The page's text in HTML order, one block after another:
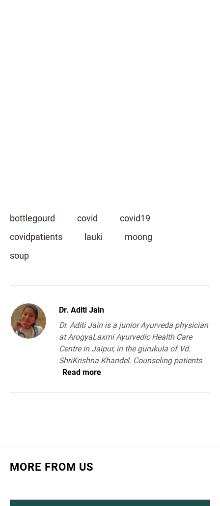
bottlegourd covid
covid19
covidpatients
lauki
moong
soup
Dr. Aditi Jain
Dr. Aditi Jain is a junior Ayurveda physician
at ArogyaLaxmi Ayurvedic Health Care
Centre in Jaipur, in the gurukula of Vd.
ShriKrishna Khandel. Counseling patients
Read more
MORE FROM US